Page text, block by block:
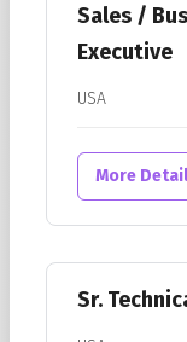
Sales /
Executive
USA
More
Sr.